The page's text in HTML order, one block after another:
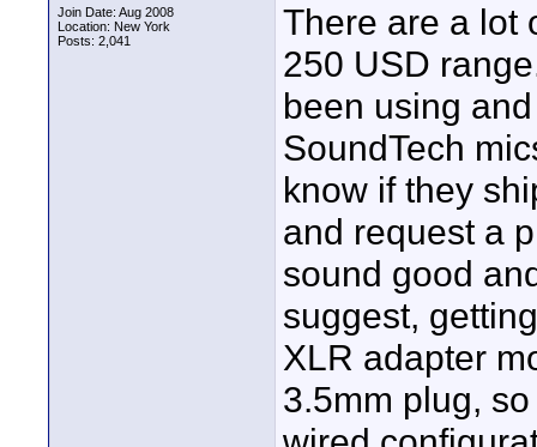
Join Date: Aug 2008
Location: New York
Posts: 2,041
There are a lot
250 USD
been using
SoundTech
know if they
and request a
sound good
suggest,
XLR adapter
3.5mm plug,